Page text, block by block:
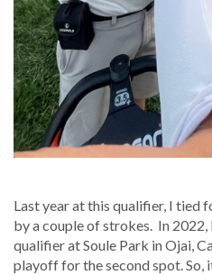
Last year at this qualifier, I tied
by a couple of strokes. In
qualifier at Soule Park in Ojai,
playoff for the second spot. So,